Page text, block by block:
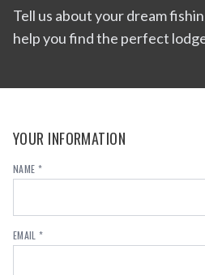
Tell us about your dream
help you find the perfect
YOUR INFORMATION
NAME *
EMAIL *